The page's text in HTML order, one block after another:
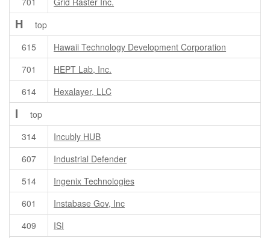
H
top
615
Hawaii Technology Development Corporation
701
HEPT Lab, Inc.
614
Hexalayer, LLC
I
top
314
Incubly HUB
607
Industrial Defender
514
Ingenix Technologies
601
Instabase Gov, Inc
409
ISI